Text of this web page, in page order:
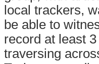
local trackers,
be able to
record at l east
traversing